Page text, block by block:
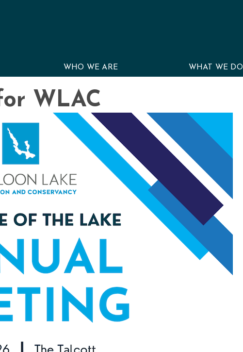
WHO WE ARE WHAT WE DO
WLAC